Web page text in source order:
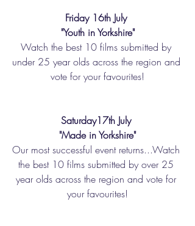
Friday 16th July
"Youth in Yorkshire"
Watch the best 10 films submitted by
under 25 year olds across the region and
vote for your favourites!
Saturday17th July
"Made in Yorkshire"
Our most successful event returns...Watch
the best 10 films submitted by over 25
year olds across the region and vote for
your favourites!